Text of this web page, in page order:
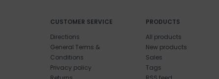
CUSTOMER SERVICE
Directions
General Terms &
Conditions
Privacy policy
PRODUCTS
All products
New products
Sales
Tags